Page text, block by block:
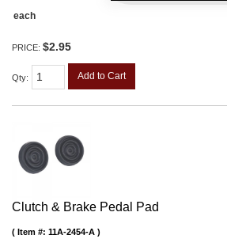
each
PRICE: $2.95
Qty: Add to Cart
Clutch & Brake Pedal Pad
Item #: 11A-2454-A